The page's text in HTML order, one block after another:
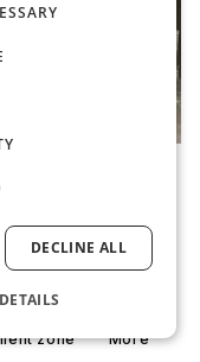
News
zone More
DECLINE ALL